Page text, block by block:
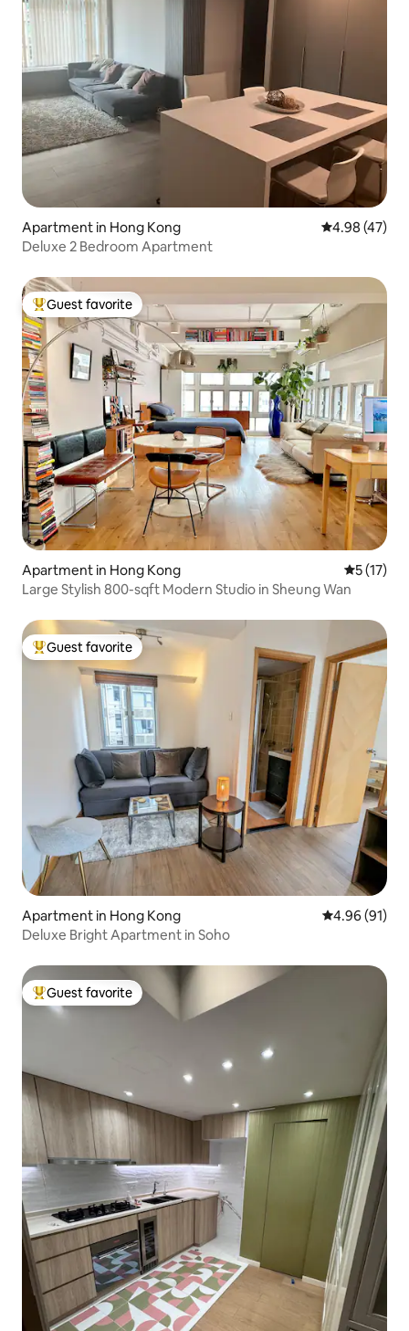
Apartment in Hong Kong 4.98 out of 5
4.98 (47)
Deluxe 2 Bedroom Apartment
Top guest favorite
Guest favorite
Apartment in Hong Kong 5 out of 5
5 (17)
Large Stylish 800-sqft Modern Studio in Sheung Wan
Top guest favorite
Guest favorite
Apartment in Hong Kong 4.96 out of 5
4.96 (91)
Deluxe Bright Apartment in Soho
Top guest favorite
Guest favorite